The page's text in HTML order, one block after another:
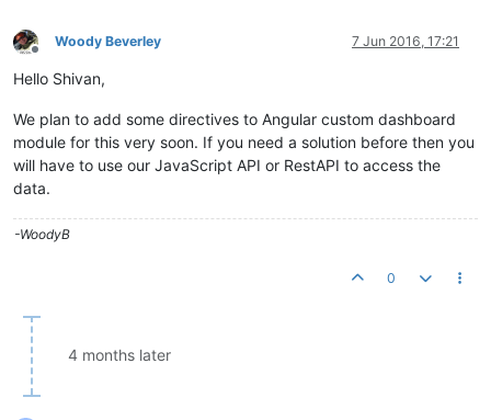
Offline
Woody Beverley 7 Jun 2016, 17:21
Hello Shivan,
We plan to add some directives to Angular custom dashboard
module for this very soon. If you need a solution before then you
will have to use our JavaScript API or RestAPI to access the
data.
-WoodyB
0
4 months later